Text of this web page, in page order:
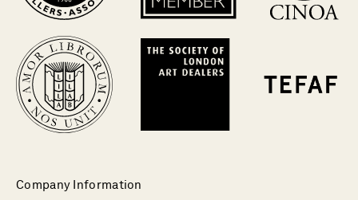
Company Information